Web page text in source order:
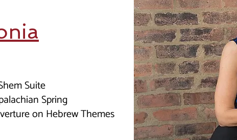
Suite
Spring
on Hebrew Themes